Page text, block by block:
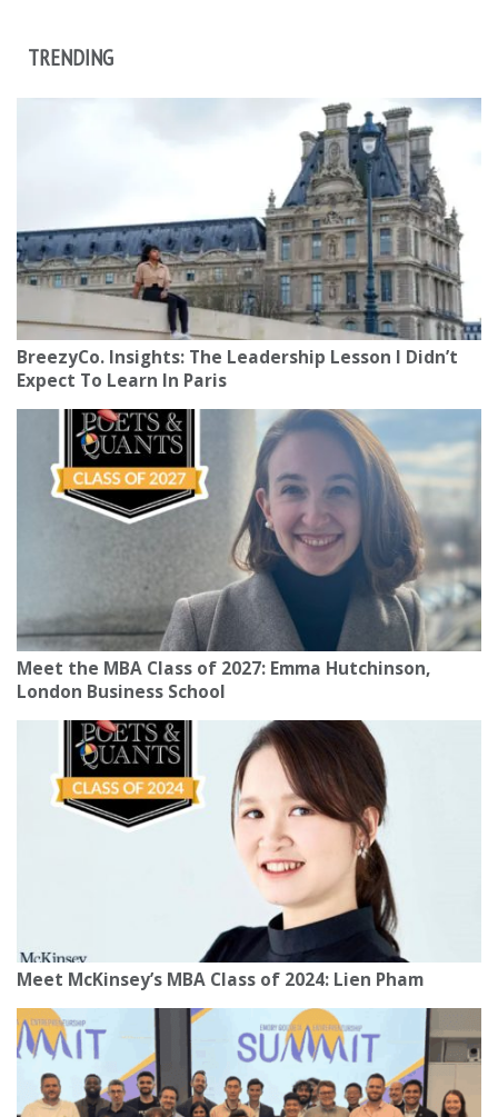
TRENDING
BreezyCo. Insights: The Leadership Lesson I Didn’t
Expect To Learn In Paris
Meet the MBA Class of 2027: Emma Hutchinson,
London Business School
Meet McKinsey’s MBA Class of 2024: Lien Pham